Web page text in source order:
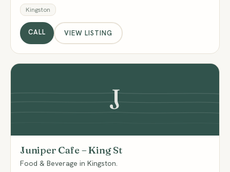
Kingston
CALL VIEW LISTING
J
Juniper Cafe – King St
Food & Beverage in Kingston.